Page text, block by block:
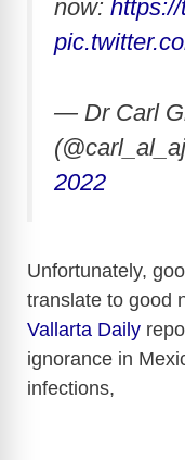
now:
— Dr Carl
2022
Unfortunately,
translate to good
Vallarta Daily
ignorance in
infections,